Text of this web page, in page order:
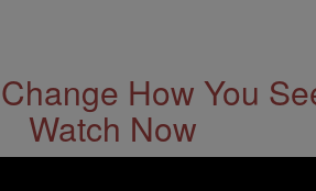
How You
Watch Now